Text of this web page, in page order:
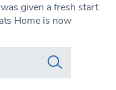
given a fresh start
Home is now